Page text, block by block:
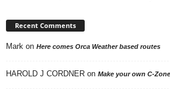
Recent Comments
Mark on Here comes Orca Weather based routes
HAROLD J CORDNER on Make your own C-